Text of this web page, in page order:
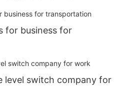
for business for
level switch company for